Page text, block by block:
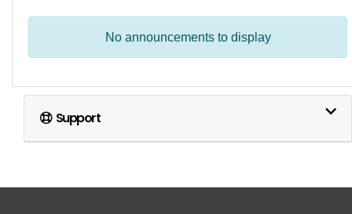
No announcements to display
Support